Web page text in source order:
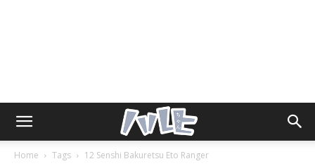
Home Tags 12 Senshi Bakuretsu Eto Ranger